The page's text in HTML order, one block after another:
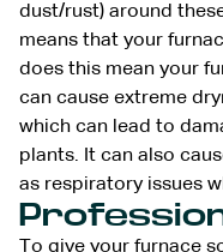
dust/rust) around
means that your
does this mean your
can cause extreme
which can lead to
plants. It can also
as respiratory issues
To give your furnace